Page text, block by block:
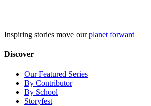
Inspiring stories move ourplanet forward
Discover
Our Featured Series
By Contributor
By School
Storyfest